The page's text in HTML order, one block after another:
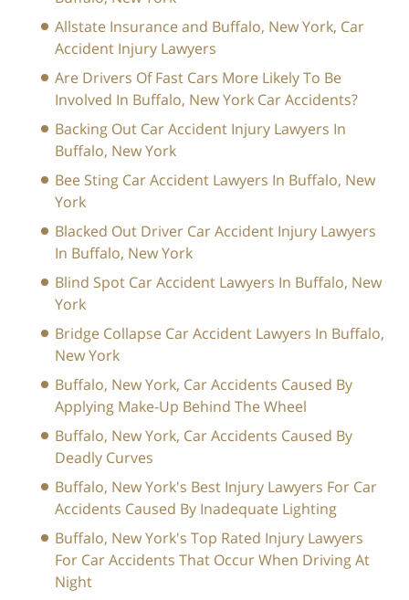
Allstate Insurance and Buffalo, New York, Car
Accident Injury Lawyers
Are Drivers Of Fast Cars More Likely To Be
Involved In Buffalo, New York Car Accidents?
Backing Out Car Accident Injury Lawyers In
Buffalo, New York
Bee Sting Car Accident Lawyers In Buffalo, New
York
Blacked Out Driver Car Accident Injury Lawyers
In Buffalo, New York
Blind Spot Car Accident Lawyers In Buffalo, New
York
Bridge Collapse Car Accident Lawyers In Buffalo,
New York
Buffalo, New York, Car Accidents Caused By
Applying Make-Up Behind The Wheel
Buffalo, New York, Car Accidents Caused By
Deadly Curves
Buffalo, New York's Best Injury Lawyers For Car
Accidents Caused By Inadequate Lighting
Buffalo, New York's Top Rated Injury Lawyers
For Car Accidents That Occur When Driving At
Night